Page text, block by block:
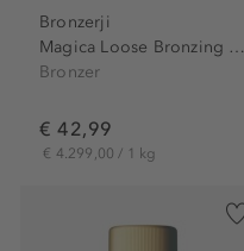
Bronzerji
Magica Loose Bronzing Powder
Bronzer
€ 42,99
€ 4.299,00 / 1 kg